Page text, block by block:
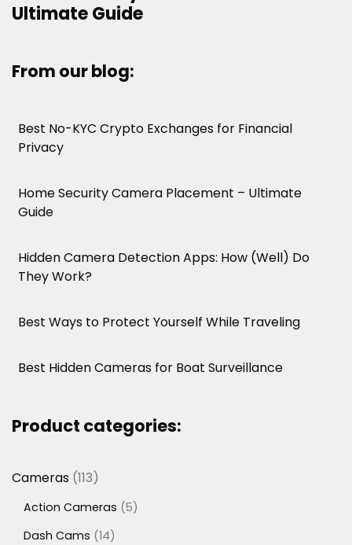
Ultimate Guide
From our blog:
Best No-KYC Crypto Exchanges for Financial
Privacy
Home Security Camera Placement – Ultimate
Guide
Hidden Camera Detection Apps: How (Well) Do
They Work?
Best Ways to Protect Yourself While Traveling
Best Hidden Cameras for Boat Surveillance
Product categories:
Cameras 113113
Action Cameras 55
Dash Cams 1414